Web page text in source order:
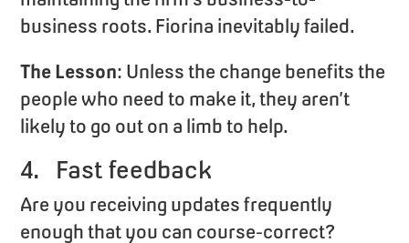
business roots. Fiorina inevitably failed.
The Lesson: Unless the change benefits the
people who need to make it, they aren’t
likely to go out on a limb to help.
4. Fast feedback
Are you receiving updates frequently
enough that you can course-correct?